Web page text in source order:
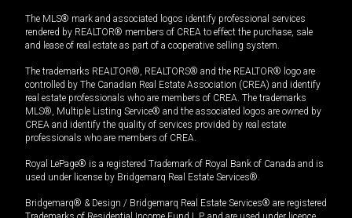
The MLS® mark and associated logos identify professional services
rendered by REALTOR® members of CREA to effect the purchase, sale
and lease of real estate as part of a cooperative selling system.
The trademarks REALTOR®, REALTORS® and the REALTOR® logo are
controlled by The Canadian Real Estate Association (CREA) and identify
real estate professionals who are members of CREA. The trademarks
MLS®, Multiple Listing Service® and the associated logos are owned by
CREA and identify the quality of services provided by real estate
professionals who are members of CREA.
Royal LePage® is a registered Trademark of Royal Bank of Canada and is
used under license by Bridgemarq Real Estate Services®.
Bridgemarq® & Design / Bridgemarq Real Estate Services® are registered